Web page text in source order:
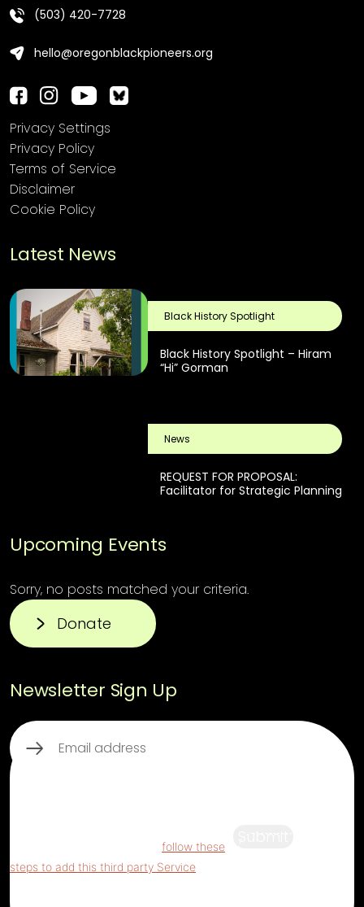
(503) 420-7728
hello@oregonblackpioneers.org
Privacy Settings
Privacy Policy
Terms of Service
Disclaimer
Cookie Policy
Latest News
Black History Spotlight
Black History Spotlight – Hiram
“Hi” Gorman
News
REQUEST FOR PROPOSAL:
Facilitator for Strategic Planning
Upcoming Events
Sorry, no posts matched your criteria.
Donate
Newsletter Sign Up
Email
follow these
steps to add this third party Service